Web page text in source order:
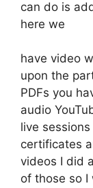
can do is
here we
have video
upon the
PDFs you
audio
live
certificates
videos I did
of those so I